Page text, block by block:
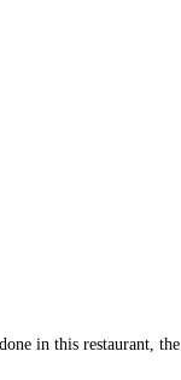
in this restaurant,